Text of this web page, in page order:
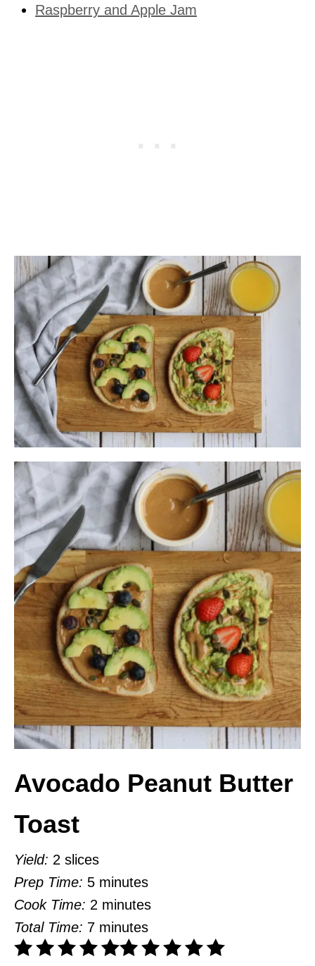
Raspberry and Apple Jam
Avocado Peanut Butter
Toast
Yield: 2 slices
Prep Time: 5 minutes
Cook Time: 2 minutes
Total Time: 7 minutes